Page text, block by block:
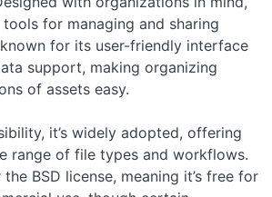
for managing and sharing
known for its user-friendly interface
support, making organizing
of assets easy.
it’s widely adopted, offering
range of file types and workflows.
the BSD license, meaning it’s free for